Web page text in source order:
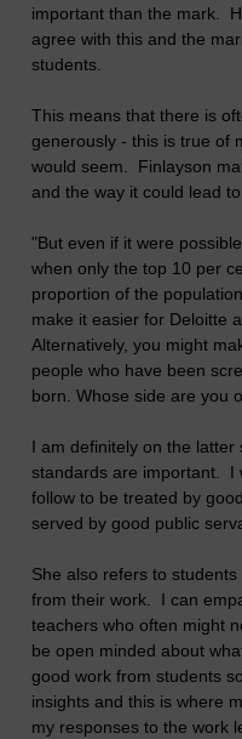
important than the mark.
agree with this and the
students.
This means that there is
generously - this is true of
would seem. Finlayson
and the way it could lead
"But even if it were
when only the top 10 per
proportion of the
make it easier for Deloitte
Alternatively, you might
people who have been
born. Whose side are you
I am definitely on the
standards are important. I
follow to be treated by
served by good public
She also refers to
from their work. I can
teachers who often might
be open minded about
good work from students
insights and this is where
my responses to the work